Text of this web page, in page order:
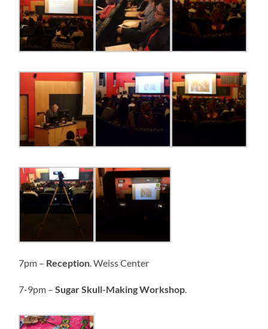
7pm – Reception. Weiss Center
7-9pm –Sugar Skull-Making Workshop.